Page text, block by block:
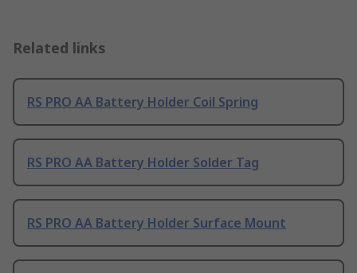
Related links
RS PRO AA Battery Holder Coil Spring
RS PRO AA Battery Holder Solder Tag
RS PRO AA Battery Holder Surface Mount